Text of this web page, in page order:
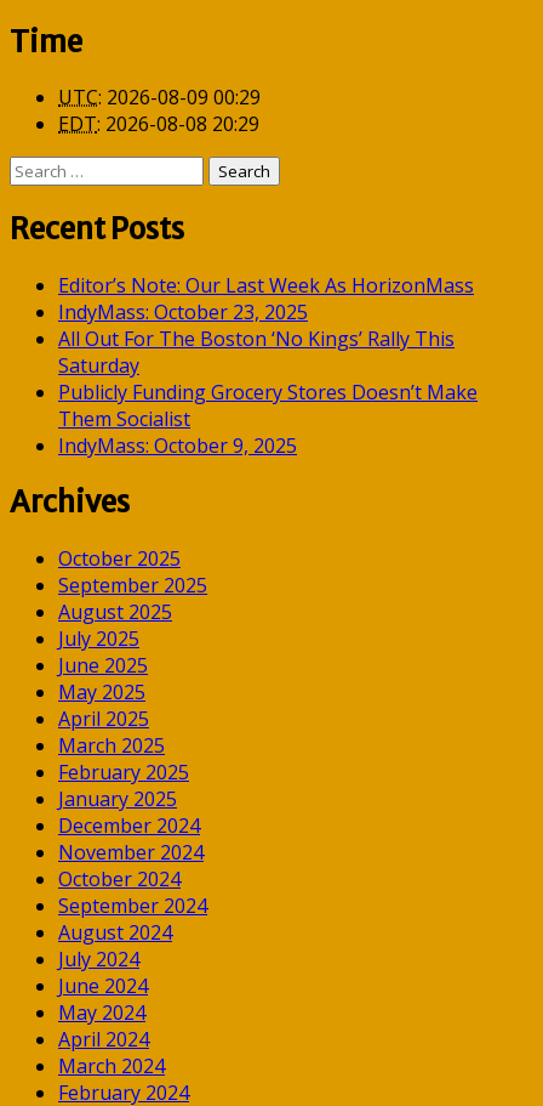
Time
UTC: 2026-08-09 00:29
EDT: 2026-08-08 20:29
Search
Recent Posts
Editor’s Note: Our Last Week As HorizonMass
IndyMass: October 23, 2025
All Out For The Boston ‘No Kings’ Rally This
Saturday
Publicly Funding Grocery Stores Doesn’t Make
Them Socialist
IndyMass: October 9, 2025
Archives
October 2025
September 2025
August 2025
July 2025
June 2025
May 2025
April 2025
March 2025
February 2025
January 2025
December 2024
November 2024
October 2024
September 2024
August 2024
July 2024
June 2024
May 2024
April 2024
March 2024
February 2024